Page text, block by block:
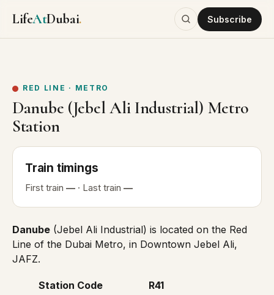
LifeAtDubai. Subscribe
RED LINE · METRO
Danube (Jebel Ali Industrial) Metro
Station
Train timings
First train — · Last train —
Danube (Jebel Ali Industrial) is located on the Red
Line of the Dubai Metro, in Downtown Jebel Ali,
JAFZ.
Station Code
R41